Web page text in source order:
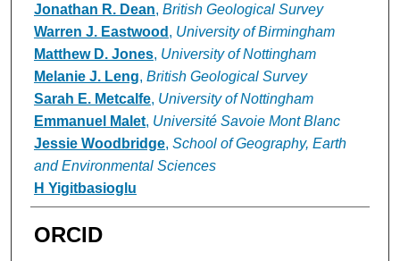
Jonathan R. Dean, British Geological Survey
Warren J. Eastwood , University of Birmingham
Matthew D. Jones, University of Nottingham
Melanie J. Leng, British Geological Survey
Sarah E. Metcalfe, University of Nottingham
Emmanuel Malet, Université Savoie Mont Blanc
Jessie Woodbridge, School of Geography, Earth
and Environmental Sciences
H Yigitbasioglu
ORCID